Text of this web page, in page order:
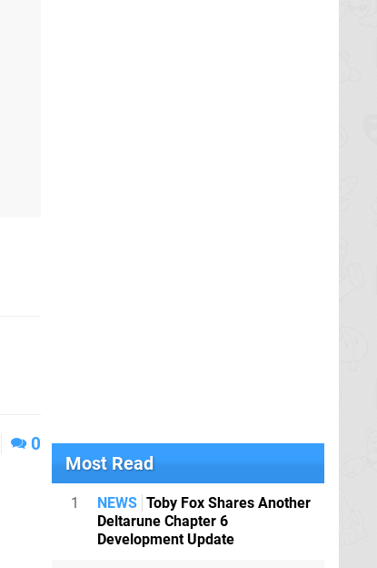
0
Most Read
1 NEWS Toby Fox Shares Another
Deltarune Chapter 6
Development Update